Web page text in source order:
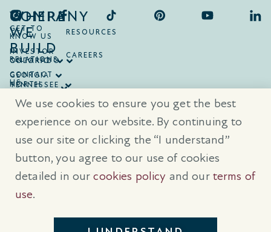
COMPANY
GET TO
KNOW US
RESOURCES
INVESTOR
RELATIONS
CAREERS
CONTACT
US
WHERE
WE
BUILD
ONTARIO
COLORADO
GEORGIA
NORTH
SOUTH
TENNESSEE
TEXAS
® Trademarks are registered trademarks of Empire Communities Corp.,
used under license.
All Rights Reserved. Terms of Use | Privacy Policy
Cookies Policy
Prices, sizes, and specifications are subject to change without notice. E
All illustrations are artist’s concept. Please see sales representative for
We use cookies to ensure you get the best
experience on our website. By continuing to
use our site or clicking the “I understand”
button, you agree to our use of cookies
detailed in ourcookies policy and our terms of
use.